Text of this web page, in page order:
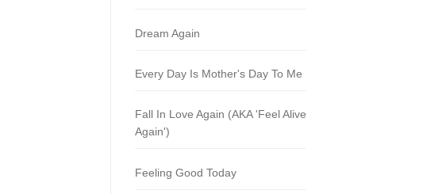
Dream Again
Every Day Is Mother's Day To Me
Fall In Love Again (AKA 'Feel Alive
Again')
Feeling Good Today